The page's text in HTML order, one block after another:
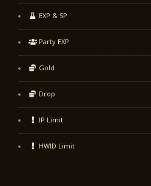
EXP & SP
Party EXP
Gold
Drop
IP Limit
HWID Limit